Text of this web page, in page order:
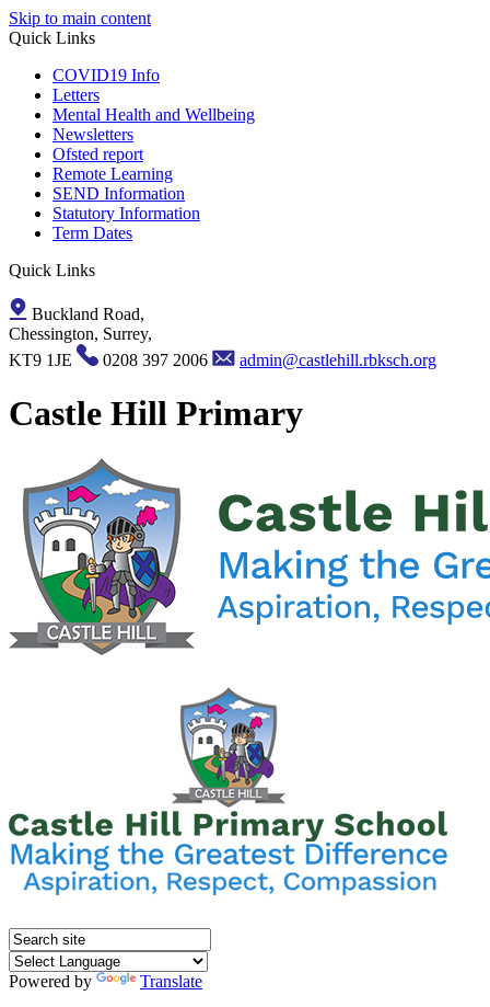
Skip to main content
Quick Links
COVID19 Info
Letters
Mental Health and Wellbeing
Newsletters
Ofsted report
Remote Learning
SEND Information
Statutory Information
Term Dates
Quick Links
Buckland Road,
Chessington, Surrey,
KT9 1JE
0208 397 2006 admin@castlehill.rbksch.org
Castle Hill Primary
Powered by
Translate